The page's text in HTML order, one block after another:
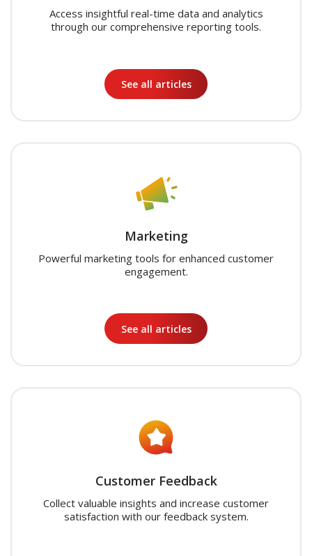
Access insightful real-time data and analytics
through our comprehensive reporting tools.
See all articles
Marketing
Powerful marketing tools for enhanced customer
engagement.
See all articles
Customer Feedback
Collect valuable insights and increase customer
satisfaction with our feedback system.